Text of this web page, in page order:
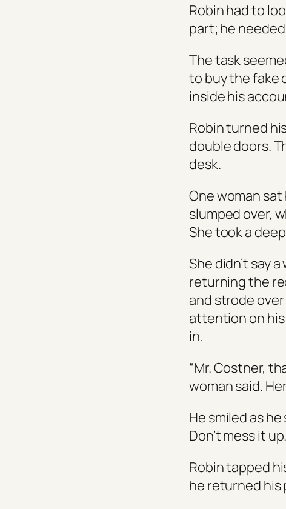
Robin had to
part; he
The task
to buy the fake
inside his
Robin turned
double doors.
desk.
One woman
slumped over,
She took a
She didn’t say
returning the
and strode
attention on
in.
“Mr. Costner,
woman said.
He smiled as
Don’t mess it up.
Robin tapped
he returned his